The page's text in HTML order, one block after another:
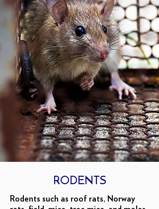
RODENTS
Rodents such as roof rats, Norway